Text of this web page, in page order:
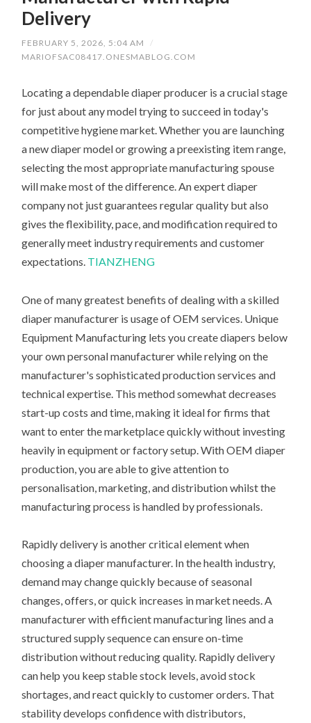
Delivery
FEBRUARY 5, 2026, 5:04 AM
/
MARIOFSAC08417.ONESMABLOG.COM
Locating a dependable diaper producer is a crucial stage
for just about any model trying to succeed in today's
competitive hygiene market. Whether you are launching
a new diaper model or growing a preexisting item range,
selecting the most appropriate manufacturing spouse
will make most of the difference. An expert diaper
company not just guarantees regular quality but also
gives the flexibility, pace, and modification required to
generally meet industry requirements and customer
expectations. TIANZHENG
One of many greatest benefits of dealing with a skilled
diaper manufacturer is usage of OEM services. Unique
Equipment Manufacturing lets you create diapers below
your own personal manufacturer while relying on the
manufacturer's sophisticated production services and
technical expertise. This method somewhat decreases
start-up costs and time, making it ideal for firms that
want to enter the marketplace quickly without investing
heavily in equipment or factory setup. With OEM diaper
production, you are able to give attention to
personalisation, marketing, and distribution whilst the
manufacturing process is handled by professionals.
Rapidly delivery is another critical element when
choosing a diaper manufacturer. In the health industry,
demand may change quickly because of seasonal
changes, offers, or quick increases in market needs. A
manufacturer with efficient manufacturing lines and a
structured supply sequence can ensure on-time
distribution without reducing quality. Rapidly delivery
can help you keep stable stock levels, avoid stock
shortages, and react quickly to customer orders. That
stability develops confidence with distributors,